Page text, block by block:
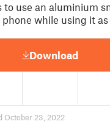
to use an aluminium
while using it
Download
October 23, 2022